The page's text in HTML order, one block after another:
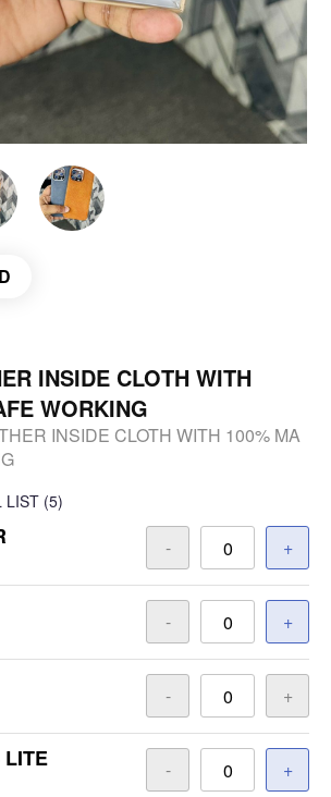
INSIDE CLOTH WITH
WORKING
INSIDE CLOTH WITH 100% MA
LIST (5)
- +
- +
- +
LITE - +